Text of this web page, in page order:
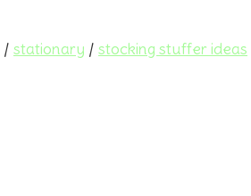
/ stationary / stocking stuffer ideas